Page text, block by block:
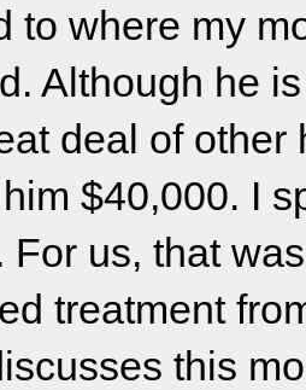
to where my
Although he
deal of
$40,000. I
For us, that
treatment
this